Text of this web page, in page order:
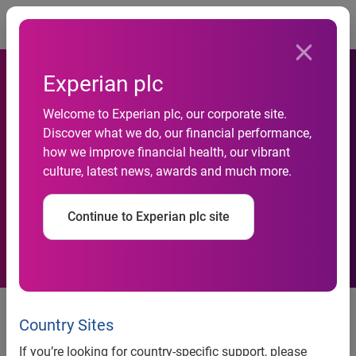
Experian plc
Welcome to Experian plc, our corporate site.
Discover what we do, our financial performance,
how we improve financial health, our vibrant
culture, latest news, awards and much more.
Continue to Experian plc site
Country Sites
If you’re looking for country-specific support, please
70% of Chief Data Officers
now report directly to CEOs
94% do not consider technical
skills as important for the role